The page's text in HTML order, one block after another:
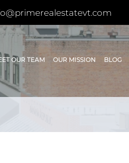
OUR TEAM OUR MISSION BLOG